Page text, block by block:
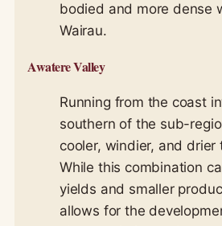
bodied and more dense
Wairau.
Awatere Valley
Running from the coast
southern of the sub-
cooler, windier, and drier
While this combination
yields and smaller
allows for the